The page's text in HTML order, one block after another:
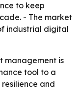
to keep
- The market
industrial digital
management is
tool to a
and